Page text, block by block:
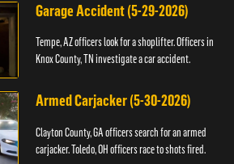
Garage Accident (5-29-2026)
Tempe, AZ officers look for a shoplifter. Officers in
Knox County, TN investigate a car accident.
Armed Carjacker (5-30-2026)
Clayton County, GA officers search for an armed
carjacker. Toledo, OH officers race to shots fired.